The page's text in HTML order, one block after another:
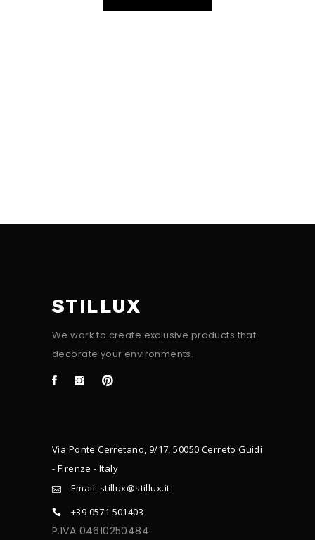
STILLUX
We work to create exclusive products that
decorate your environments.
Via Ponte Cerretano, 9/17, 50050 Cerreto Guidi
- Firenze - Italy
Email: stillux@stillux.it
+39 0571 501403
P.IVA 04610250484